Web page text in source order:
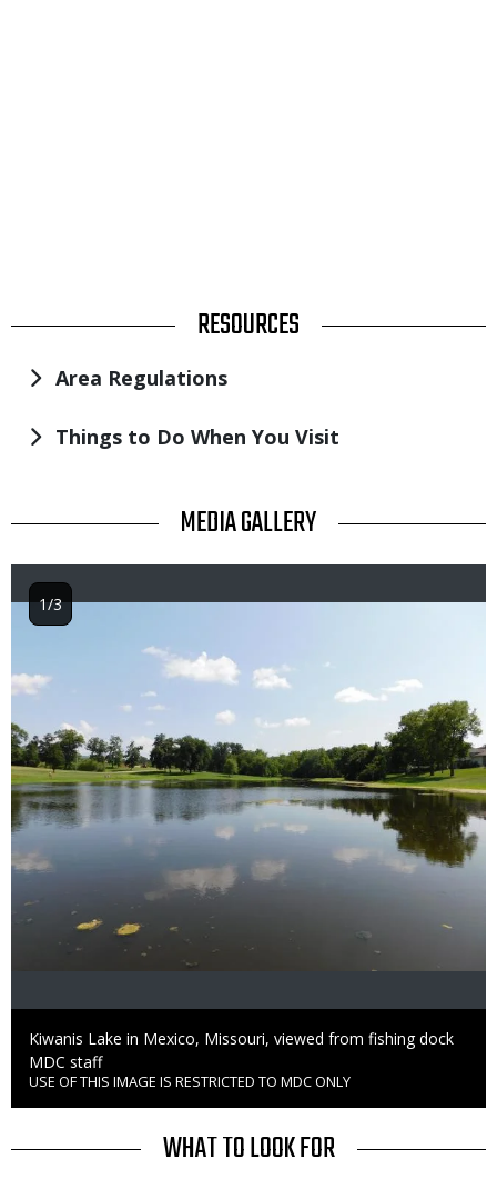
TITLE RESOURCES
Area Regulations
Things to Do When You Visit
TITLE MEDIA GALLERY
Image
Caption
Kiwanis Lake in Mexico, Missouri, viewed from fishing dock
Credit
MDC staff
Right
to
USE OF THIS IMAGE IS RESTRICTED TO MDC ONLY
1/3
TITLE WHAT TO LOOK FOR